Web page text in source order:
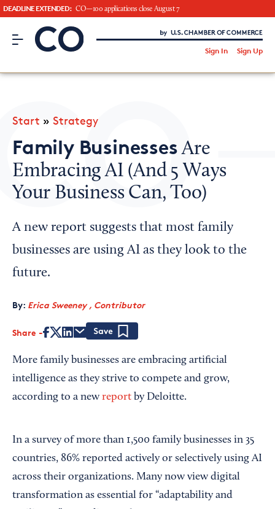
DEADLINE EXTENDED: CO—100 applications close August 7
CO– by US Chamber of Commerce
Sign In Sign Up
CO— BrandStudio
Looking for your local chamber?
Chamber Finder
Interested in partnering with us?
Media Kit
Start » Strategy
Family BusinessesAre
Embracing AI (And 5 Ways
Your Business Can, Too)
A new report suggests that most family
businesses are using AI as they look to the
future.
By: Erica Sweeney , Contributor
Share
More family businesses are embracing artificial
intelligence as they strive to compete and grow,
according to a new report by Deloitte.
In a survey of more than 1,500 family businesses in 35
countries, 86% reported actively or selectively using AI
across their organizations. Many now view digital
transformation as essential for “adaptability and